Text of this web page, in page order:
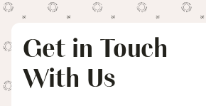
Get in Touch
With Us